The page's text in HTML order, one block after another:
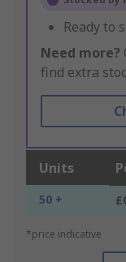
Ready to
Need more?
find extra
Units
50 +
*price indicative